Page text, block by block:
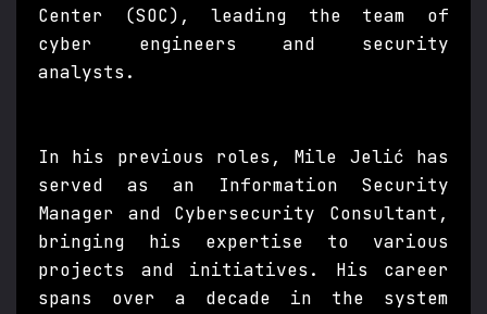
Center (SOC), leading the team of
cyber engineers and security
analysts.
In his previous roles, Mile Jelić has
served as an Information Security
Manager and Cybersecurity Consultant,
bringing his expertise to various
projects and initiatives. His career
spans over a decade in the system